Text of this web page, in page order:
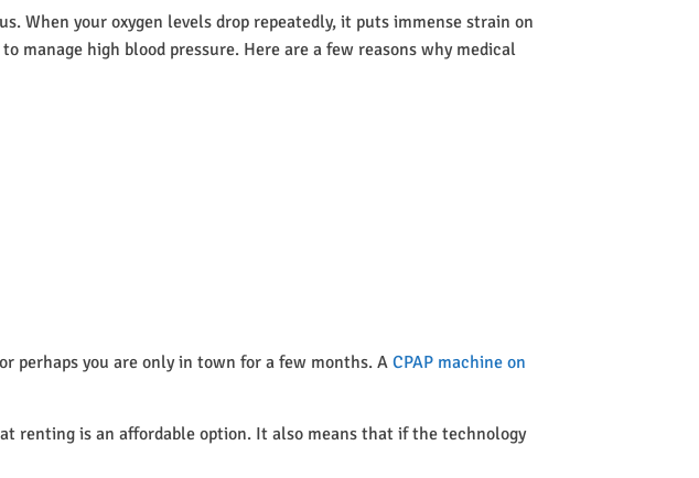
When your oxygen levels drop repeatedly, it puts immense strain on
manage high blood pressure. Here are a few reasons why medical
perhaps you are only in town for a few months. A CPAP machine on
renting is an affordable option. It also means that if the technology